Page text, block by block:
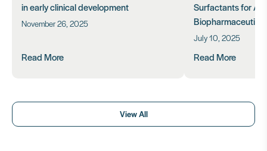
in early clinical development
November 26, 2025
Read More
Surfactants for
July 10, 2025
Read More
View All